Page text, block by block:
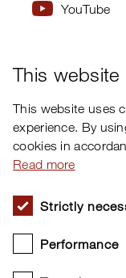
YouTube
This
This website uses
experience. By
cookies in
Read more
Strictly
Performance